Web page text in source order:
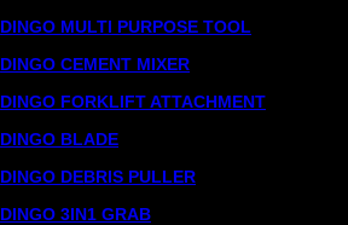
DINGO MULTI PURPOSE TOOL
DINGO CEMENT MIXER
DINGO FORKLIFT ATTACHMENT
DINGO BLADE
DINGO DEBRIS PULLER
DINGO 3IN1 GRAB